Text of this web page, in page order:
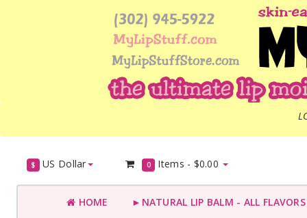
$ US Dollar 0 Items - $0.00
HOME
►NATURAL LIP BALM - ALL